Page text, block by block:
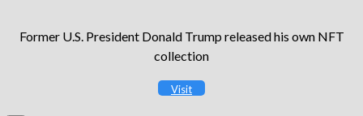
Former U.S. President Donald Trump released his own NFT
collection
Visit